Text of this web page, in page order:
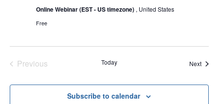
Online Webinar (EST - US timezone) , United States
Free
PreviousEvents Today Next
Subscribe to calendar